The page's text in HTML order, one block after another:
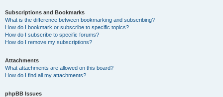
Subscriptions and Bookmarks
What is the difference between bookmarking and subscribing?
How do I bookmark or subscribe to specific topics?
How do I subscribe to specific forums?
How do I remove my subscriptions?
Attachments
What attachments are allowed on this board?
How do I find all my attachments?
phpBB Issues